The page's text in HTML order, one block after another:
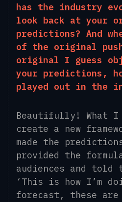
has the industry
look back at your
predictions? And
of the original
original I guess
your predictions,
played out in the
Beautifully! What I
create a new
made the
provided the
audiences and told
‘This is how I’m
forecast , these